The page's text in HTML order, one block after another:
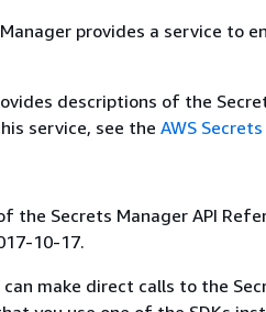
provides a service to
descriptions of the
service, see the AWS
the Secrets Manager API
10-17.
make direct calls to the